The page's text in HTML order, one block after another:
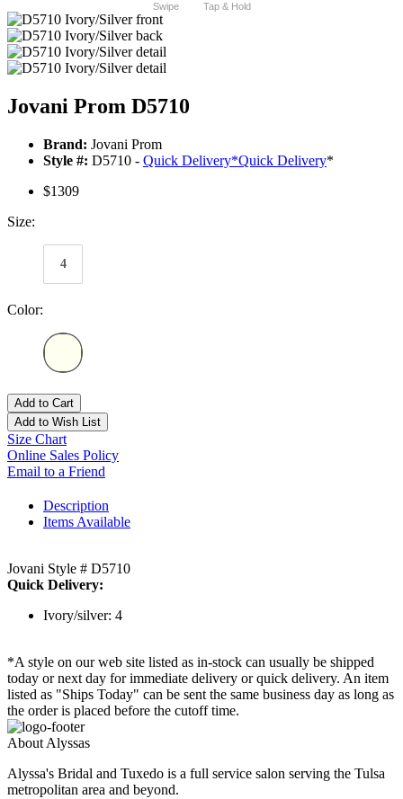
Swipe Tap & Hold
Jovani Prom D5710
Brand: Jovani Prom
Style #: D5710 - Quick Delivery*Quick Delivery*
$1309
Size:
4
Color:
Add to Cart
Add to Wish List
Size Chart
Online Sales Policy
Email to a Friend
Description
Items Available
Jovani Style # D5710
Quick Delivery:
Ivory/silver: 4
*A style on our web site listed as in-stock can usually be shipped
today or next day for immediate delivery or quick delivery. An item
listed as "Ships Today" can be sent the same business day as long as
the order is placed before the cutoff time.
About Alyssas
Alyssa's Bridal and Tuxedo is a full service salon serving the Tulsa
metropolitan area and beyond.